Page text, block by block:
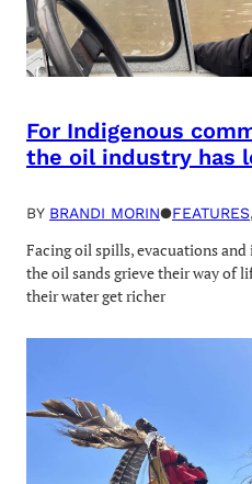
For Indigenous
the oil industry has
BY BRANDI MORIN●FEATURES,
Facing oil spills, evacuations
the oil sands grieve their way of
their water get richer